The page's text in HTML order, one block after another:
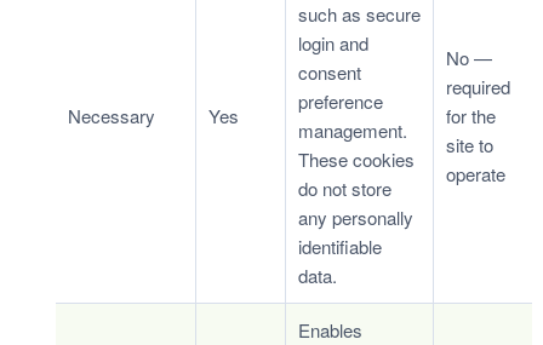
Necessary Yes
such as secure
login and
consent
preference
management.
These cookies
do not store
any personally
identifiable
data.
No —
required
for the
site to
operate
Enables